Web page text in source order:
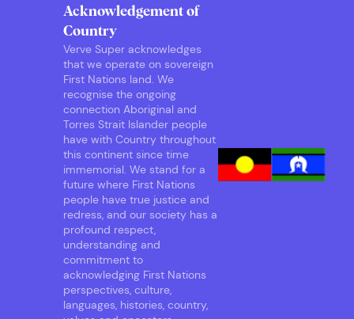
Acknowledgement of
Country
Verve Super acknowledges
that we operate on sovereign
First Nations land. We
recognise the ongoing
connection Aboriginal and
Torres Strait Islander people
have with Country throughout
this continent since time
immemorial. We stand for a
future where First Nations
people have true justice and
redress, and our society has a
profound respect,
understanding and
commitment to
acknowledging First Nations
perspectives, culture,
languages, histories, country,